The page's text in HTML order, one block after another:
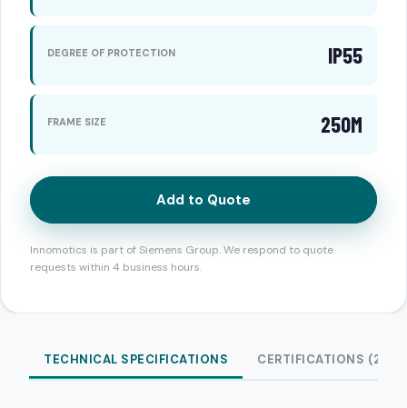
DEGREE OF PROTECTION IP55
FRAME SIZE 250M
Add to Quote
Innomotics is part of Siemens Group. We respond to quote
requests within 4 business hours.
TECHNICAL SPECIFICATIONS CERTIFICATIONS (2)